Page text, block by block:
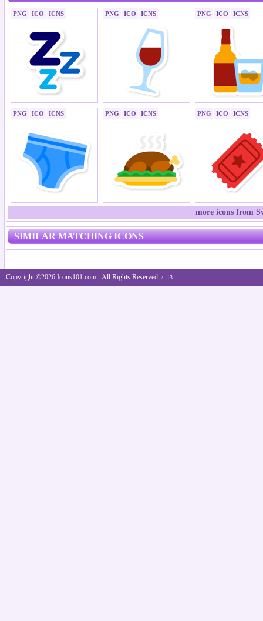
PNG ICO ICNS PNG ICO ICNS PNG ICO ICNS
PNG ICO ICNS PNG ICO ICNS PNG ICO ICNS
more icons from
SIMILAR MATCHING ICONS
Copyright ©2026 Icons101.com - All Rights Reserved. / .13